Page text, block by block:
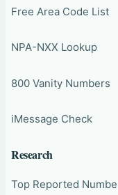
Free Area Code List
NPA-NXX Lookup
800 Vanity Numbers
iMessage Check
Research
Top Reported